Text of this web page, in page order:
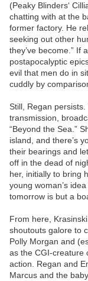
(Peaky Blinders‘
chatting with at the
former factory. He
seeking out other
they’ve become.” If
postapocalyptic
evil that men do in
cuddly by
Still, Regan
transmission,
“Beyond the Sea.”
island, and there’s
their bearings and
off in the dead of
her, initially to bring
young woman’s
tomorrow is but a
From here,
shoutouts galore to
Polly Morgan and
as the CGI-
action. Regan and
Marcus and the